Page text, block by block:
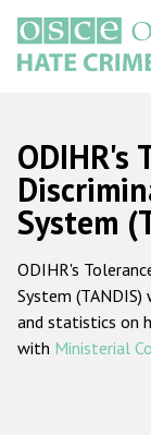
основному
содержанию
Main
ODIHR's
System
ODIHR's
System
and statistics on
with Ministerial